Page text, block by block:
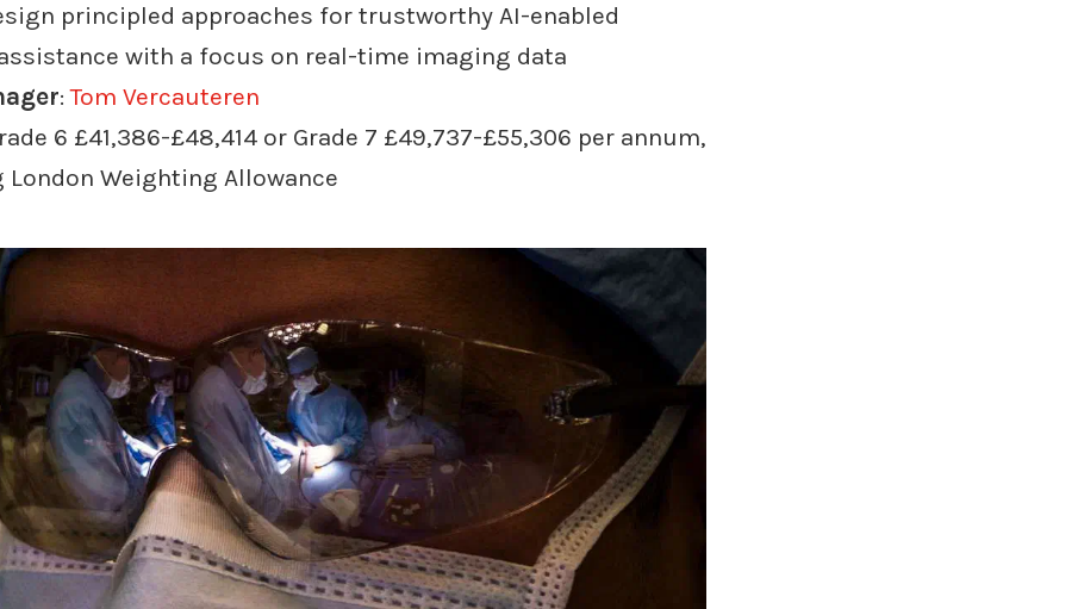
principled approaches for trustworthy AI-enabled
with a focus on real-time imaging data
:Tom Vercauteren
6 £41,386-£48,414 or Grade 7 £49,737-£55,306 per annum,
Weighting Allowance